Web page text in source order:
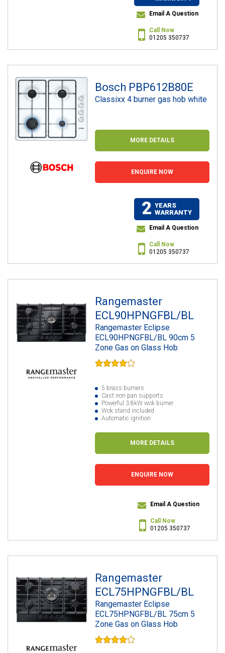
Email A Question
Call Now
01205 350737
Bosch PBP612B80E
Classixx 4 burner gas hob white
MORE DETAILS
ENQUIRE NOW
2 YEARS
WARRANTY
Email A Question
Call Now
01205 350737
Rangemaster
ECL90HPNGFBL/BL
Rangemaster Eclipse
ECL90HPNGFBL/BL 90cm 5
Zone Gas on Glass Hob
5 brass burners
Cast iron pan supports
Powerful 3.8kW wok burner
Wok stand included
Automatic ignition
MORE DETAILS
ENQUIRE NOW
Email A Question
Call Now
01205 350737
Rangemaster
ECL75HPNGFBL/BL
Rangemaster Eclipse
ECL75HPNGFBL/BL 75cm 5
Zone Gas on Glass Hob